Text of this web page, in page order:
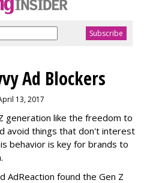
Ad Blockers
13, 2017
generation like the freedom to
avoid things that don't interest
behavior is key for brands to
AdReaction found the Gen Z